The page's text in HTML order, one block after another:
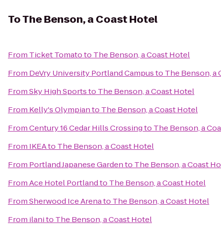
ToThe Benson, a Coast Hotel
From Ticket Tomatoto The Benson, a Coast Hotel
From DeVry University Portland Campusto The Benson, a
FromSky High Sportsto The Benson, a Coast Hotel
From Kelly's Olympianto The Benson, a Coast Hotel
FromCentury 16 Cedar Hills Crossingto The Benson, a
From IKEAto The Benson, a Coast Hotel
From Portland Japanese Gardento The Benson, a Coast
FromAce Hotel Portlandto The Benson, a Coast Hotel
FromSherwood Ice Arenato The Benson, a Coast Hotel
From ilanito The Benson, a Coast Hotel